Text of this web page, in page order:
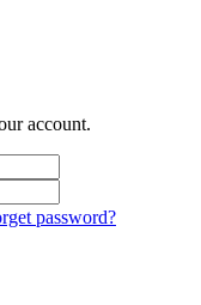
account.
password?